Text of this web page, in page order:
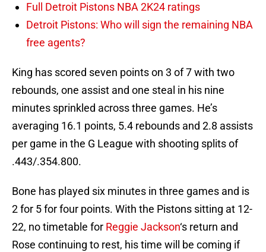
Full Detroit Pistons NBA 2K24 ratings
Detroit Pistons: Who will sign the remaining NBA
free agents?
King has scored seven points on 3 of 7 with two
rebounds, one assist and one steal in his nine
minutes sprinkled across three games. He’s
averaging 16.1 points, 5.4 rebounds and 2.8 assists
per game in the G League with shooting splits of
.443/.354.800.
Bone has played six minutes in three games and is
2 for 5 for four points. With the Pistons sitting at 12-
22, no timetable for Reggie Jackson‘s return and
Rose continuing to rest, his time will be coming if